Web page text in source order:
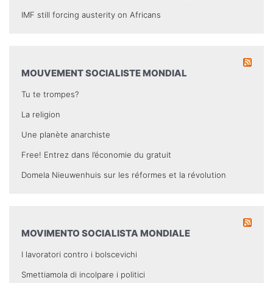
IMF still forcing austerity on Africans
MOUVEMENT SOCIALISTE MONDIAL
Tu te trompes?
La religion
Une planète anarchiste
Free! Entrez dans l’économie du gratuit
Domela Nieuwenhuis sur les réformes et la révolution
MOVIMENTO SOCIALISTA MONDIALE
I lavoratori contro i bolscevichi
Smettiamola di incolpare i politici